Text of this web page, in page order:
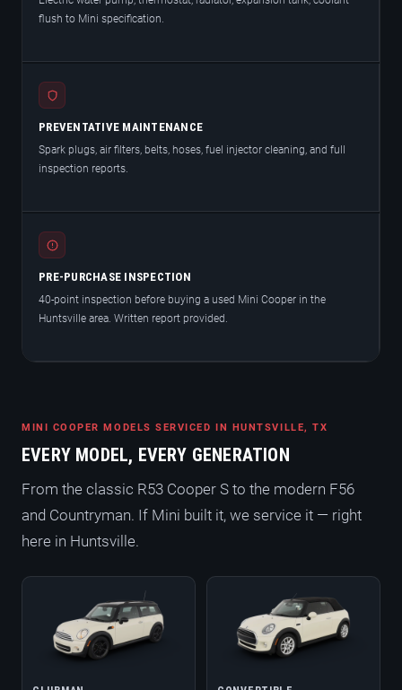
flush to Mini specification.
PREVENTATIVE MAINTENANCE
Spark plugs, air filters, belts, hoses, fuel injector cleaning, and full
inspection reports.
PRE-PURCHASE INSPECTION
40-point inspection before buying a used Mini Cooper in the
Huntsville area. Written report provided.
MINI COOPER MODELS SERVICED IN HUNTSVILLE, TX
EVERY MODEL, EVERY GENERATION
From the classic R53 Cooper S to the modern F56
and Countryman. If Mini built it, we service it — right
here in Huntsville.